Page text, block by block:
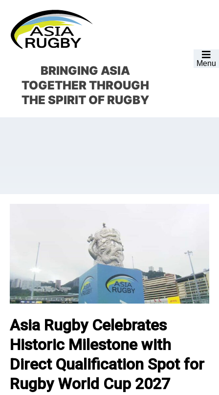
primary
navigation
main
content
primary
sidebar
footer
Menu
BRINGING ASIA
TOGETHERTHROUGH
THE SPIRIT OF RUGBY
Asia Rugby Celebrates
Historic Milestone with
Direct Qualification Spot for
Rugby World Cup 2027